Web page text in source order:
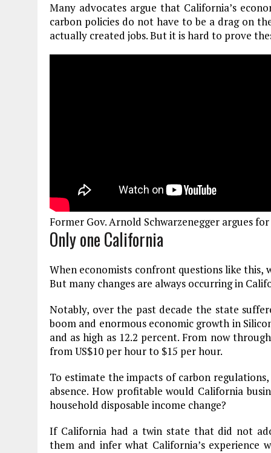
Many advocates argue that California’s
carbon policies do not have to be a drag on
actually created jobs. But it is hard to prove
Former Gov. Arnold Schwarzenegger argues
Only one California
When economists confront questions like this,
But many changes are always occurring in
Notably, over the past decade the state
boom and enormous economic growth in
and as high as 12.2 percent. From now
from US$10 per hour to $15 per hour.
To estimate the impacts of carbon
absence. How profitable would California
household disposable income change?
If California had a twin state that did not
them and infer what California’s experience
Plastic litters one of the world's
islands - Henderson Island
View More